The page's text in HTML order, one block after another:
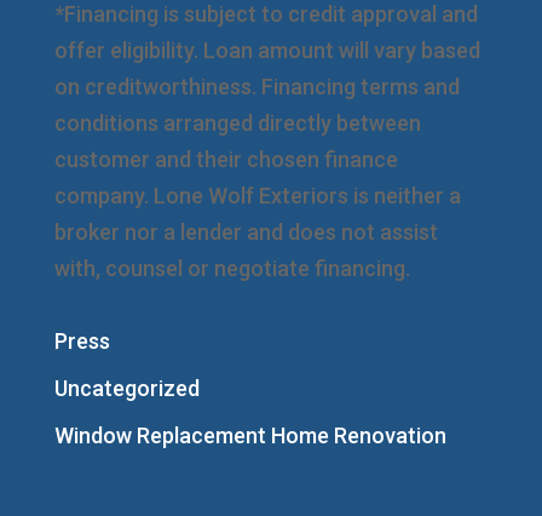
*Financing is subject to credit approval and
offer eligibility. Loan amount will vary based
on creditworthiness. Financing terms and
conditions arranged directly between
customer and their chosen finance
company. Lone Wolf Exteriors is neither a
broker nor a lender and does not assist
with, counsel or negotiate financing.
Press
Uncategorized
Window Replacement Home Renovation